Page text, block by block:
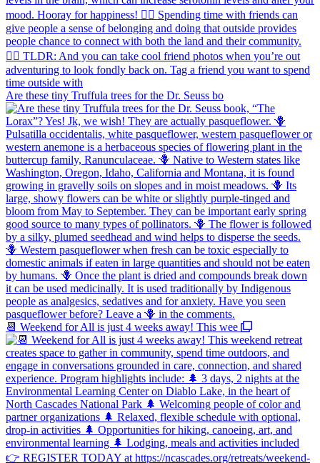
Are these tiny Truffula trees for the Dr. Seuss bo
📆 Weekend for All is just 4 weeks away! This wee